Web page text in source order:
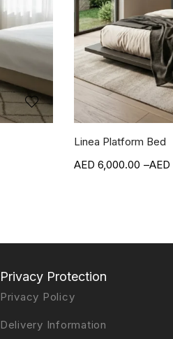
Linea Platform Bed
6,000.00 –
Privacy Protection
Privacy Policy
Delivery Information